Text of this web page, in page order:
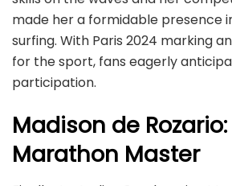
made her a formidable presence
surfing. With Paris 2024 marking
for the sport, fans eagerly
participation.
Madison de
Marathon Master